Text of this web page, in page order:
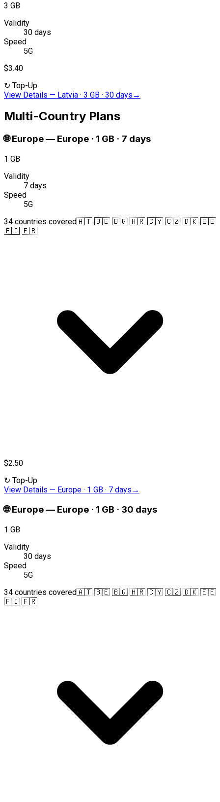
3 GB
Validity
30 days
Speed
5G
$3.40
↻ Top-Up
View Details — Latvia · 3 GB · 30 days →
Multi-Country Plans
🌐 Europe— Europe · 1 GB · 7 days
1 GB
Validity
7 days
Speed
5G
34 countries covered🇦🇹 🇧🇪 🇧🇬 🇭🇷 🇨🇾 🇨🇿 🇩🇰 🇪🇪
🇫🇮 🇫🇷
$2.50
↻ Top-Up
View Details — Europe · 1 GB · 7 days →
🌐 Europe— Europe · 1 GB · 30 days
1 GB
Validity
30 days
Speed
5G
34 countries covered🇦🇹 🇧🇪 🇧🇬 🇭🇷 🇨🇾 🇨🇿 🇩🇰 🇪🇪
🇫🇮 🇫🇷